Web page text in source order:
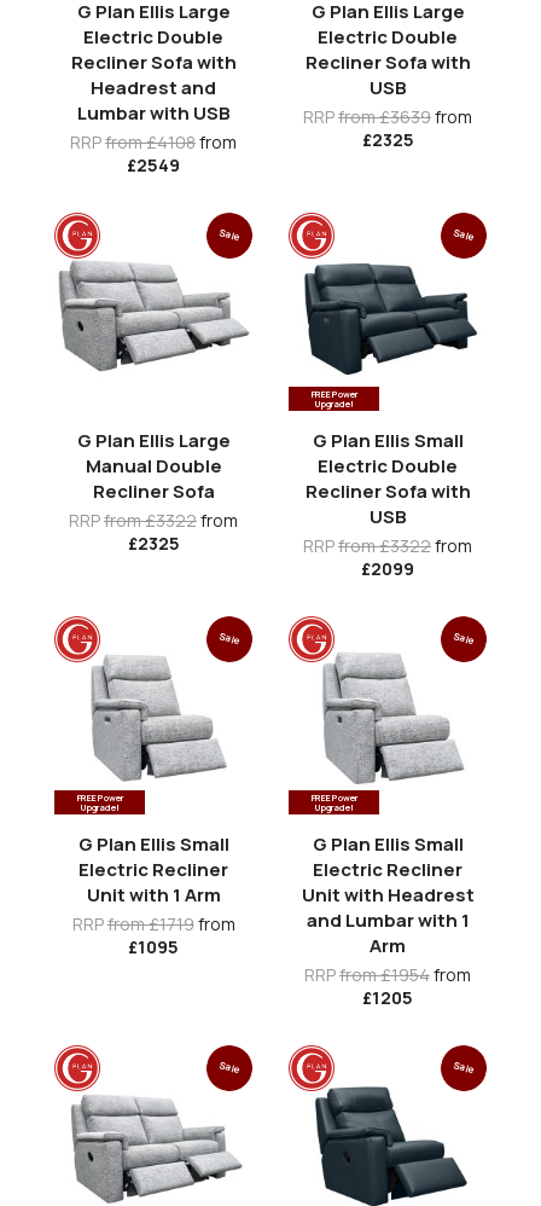
G Plan Ellis Large
Electric Double
Recliner Sofa with
Headrest and
Lumbar with USB
RRPfrom £4108from
£2549
G Plan Ellis Large
Electric Double
Recliner Sofa with
USB
RRPfrom £3639from
£2325
Sale
G Plan Ellis Large
Manual Double
Recliner Sofa
RRPfrom £3322from
£2325
FREE Power
Upgrade!
Sale
G Plan Ellis Small
Electric Double
Recliner Sofa with
USB
RRPfrom £3322from
£2099
FREE Power
Upgrade!
Sale
G Plan Ellis Small
Electric Recliner
Unit with 1 Arm
RRPfrom £1719from
£1095
FREE Power
Upgrade!
Sale
G Plan Ellis Small
Electric Recliner
Unit with Headrest
and Lumbar with 1
Arm
RRPfrom £1954from
£1205
Sale Sale